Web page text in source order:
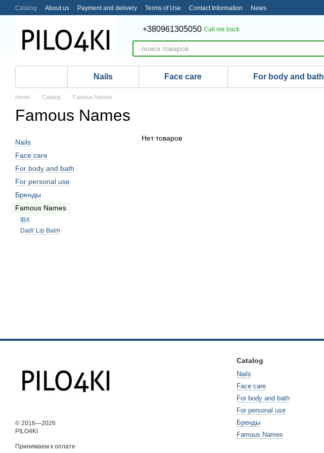
Skip to main content
Catalog About us Payment and delivery Terms of Use Contact Information News
+380961305050 Call me back
Nails Face care For body and bath
Home Catalog Famous Names
Famous Names
Нет товаров
Nails
Face care
For body and bath
For personal use
Бренды
Famous Names
IBX
Dadi' Lip Balm
© 2016—2026
PILO4KI
Принимаем к оплате
Catalog
Nails
Face care
For body and bath
For personal use
Бренды
Famous Names